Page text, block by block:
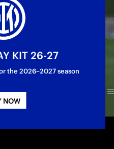
KIT 26-27
the 2026–2027 season
NOW